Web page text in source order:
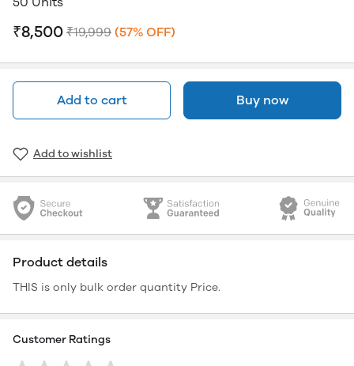
₹8,500 ₹19,999 (57% OFF)
Add to cart Buy now
Add to wishlist
Product details
THIS is only bulk order quantity Price.
Customer Ratings